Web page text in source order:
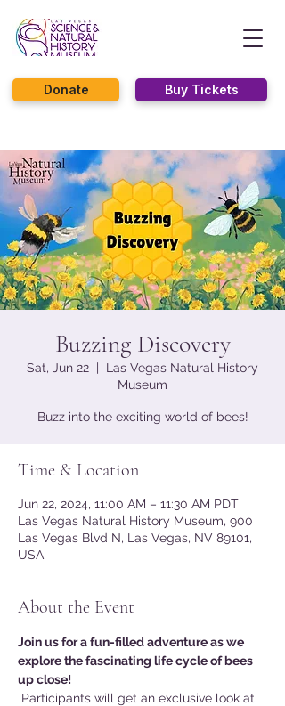
Buy Tickets
Donate
Buzzing Discovery
Sat, Jun 22
  |
Las Vegas Natural History
Museum
Buzz into the exciting world of bees!
Time & Location
Jun 22, 2024, 11:00 AM – 11:30 AM PDT
Las Vegas Natural History Museum, 900
Las Vegas Blvd N, Las Vegas, NV 89101,
USA
About the Event
Join us for a fun-filled adventure as we
explore the fascinating life cycle of bees
up close!
Participants will get an exclusive look at